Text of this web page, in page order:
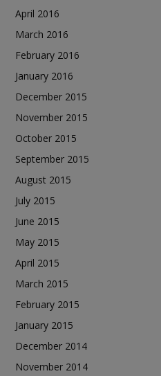
April 2016
March 2016
February 2016
January 2016
December 2015
November 2015
October 2015
September 2015
August 2015
July 2015
June 2015
May 2015
April 2015
March 2015
February 2015
January 2015
December 2014
November 2014